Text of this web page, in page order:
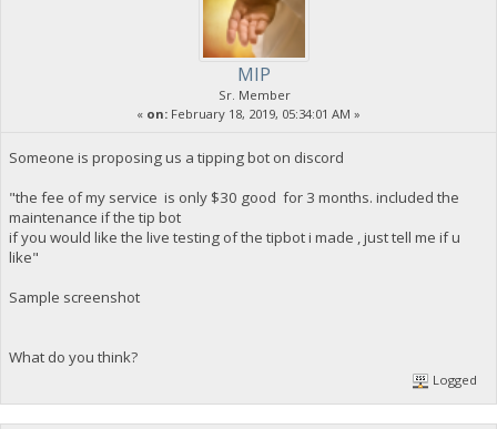
MIP
Sr. Member
« on: February 18, 2019, 05:34:01 AM »
Someone is proposing us a tipping bot on discord
"the fee of my service is only $30 good for 3 months. included the
maintenance if the tip bot
if you would like the live testing of the tipbot i made , just tell me if u
like"
Sample screenshot
What do you think?
Logged